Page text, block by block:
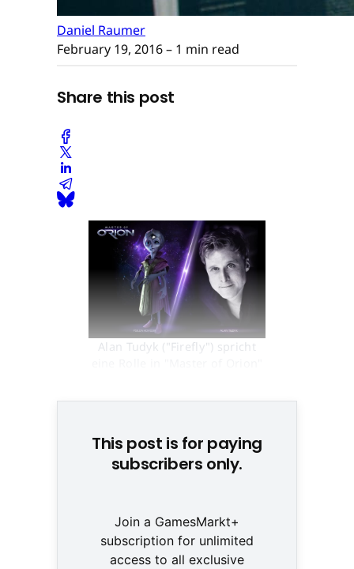
Daniel Raumer
February 19, 2016– 1 min read
Share this post
Alan Tudyk ("Firefly") spricht
This post is for paying
subscribers only.
Join a GamesMarkt+
subscription for unlimited
access to all exclusive